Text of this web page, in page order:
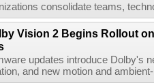
consolidate teams,
Vision 2 Begins Rollout
updates introduce Dolby's
and new motion and